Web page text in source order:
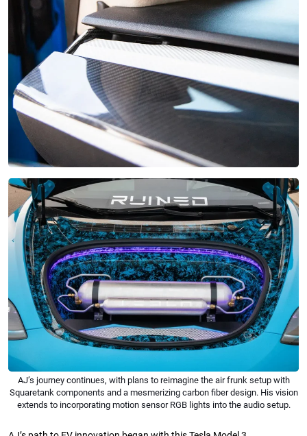
AJ’s journey continues, with plans to reimagine the air frunk setup with
Squaretank components and a mesmerizing carbon fiber design. His vision
extends to incorporating motion sensor RGB lights into the audio setup.